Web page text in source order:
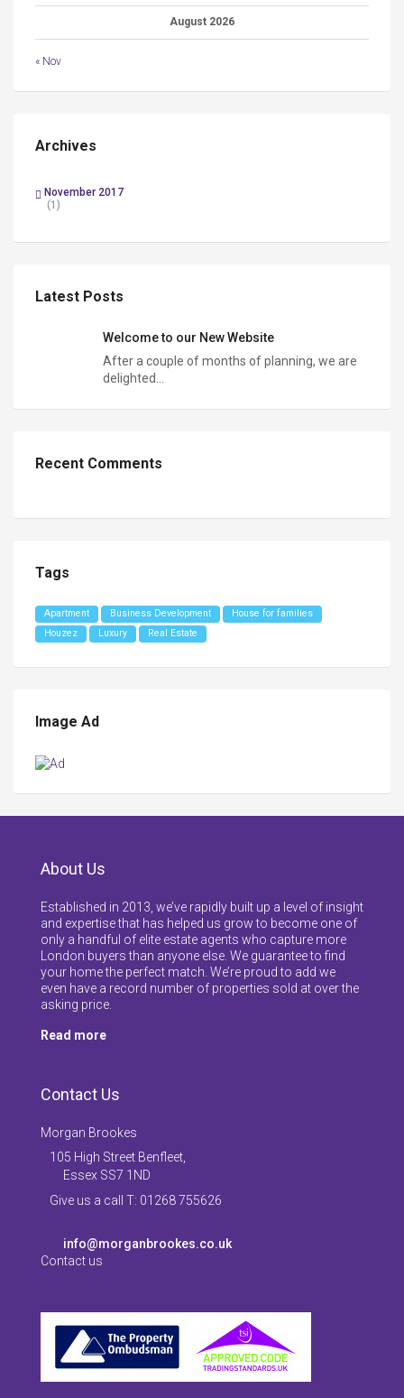
August 2026
« Nov
Archives
November 2017
(1)
Latest Posts
Welcome to our New Website
After a couple of months of planning, we are
delighted…
Recent Comments
Tags
Apartment Business Development
House for families
Houzez
Luxury Real Estate
Image Ad
About Us
Established in 2013, we’ve rapidly built up a level of insight
and expertise that has helped us grow to become one of
only a handful of elite estate agents who capture more
London buyers than anyone else. We guarantee to find
your home the perfect match. We’re proud to add we
even have a record number of properties sold at over the
asking price.
Read more
Contact Us
Morgan Brookes
105 High Street Benfleet,
Essex SS7 1ND
Give us a call T: 01268 755626
info@morganbrookes.co.uk
Contact us